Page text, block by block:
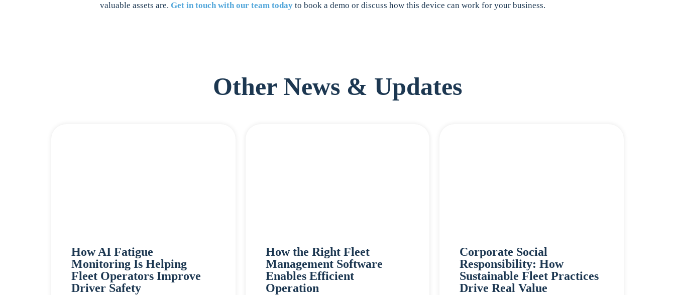
valuable assets are. Get in touch with our team todayto book a demo or discuss how this device can work for your business.
Other News & Updates
How AI Fatigue
Monitoring Is Helping
Fleet Operators Improve
Driver Safety
How the Right Fleet
Management Software
Enables Efficient
Operation
Corporate Social
Responsibility: How
Sustainable Fleet Practices
Drive Real Value